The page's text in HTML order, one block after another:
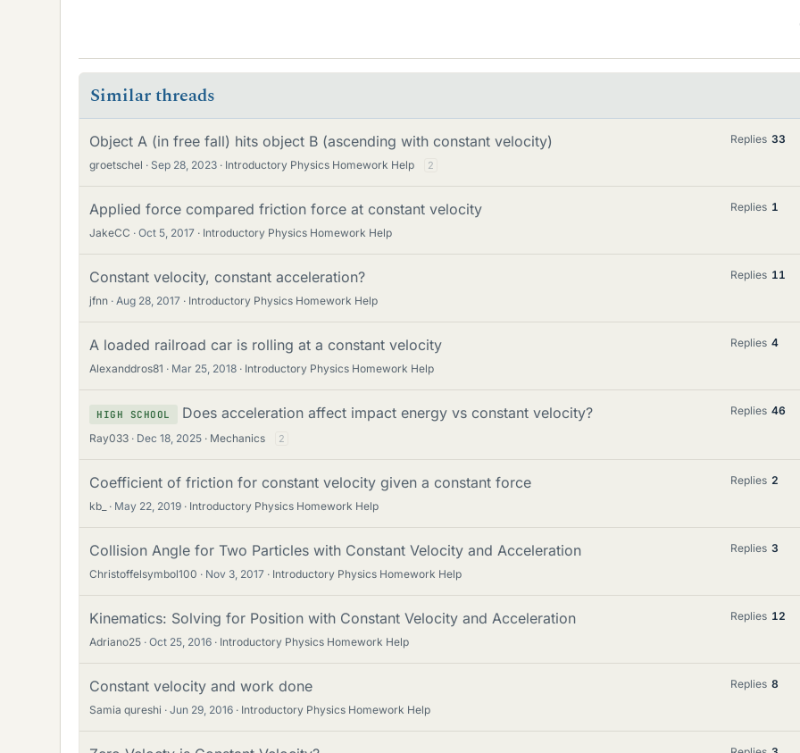
Similar threads
Object A (in free fall) hits object B (ascending with constant velocity)
groetschel Sep 28, 2023 Introductory Physics Homework Help 2
Replies 33
Applied force compared friction force at constant velocity
JakeCC Oct 5, 2017 Introductory Physics Homework Help
Replies 1
Constant velocity, constant acceleration?
jfnn Aug 28, 2017 Introductory Physics Homework Help
Replies 11
A loaded railroad car is rolling at a constant velocity
Alexanddros81 Mar 25, 2018 Introductory Physics Homework Help
Replies 4
HIGH SCHOOL Does acceleration affect impact energy vs constant velocity?
Ray033 Dec 18, 2025 Mechanics 2
Replies 46
Coefficient of friction for constant velocity given a constant force
kb_ May 22, 2019 Introductory Physics Homework Help
Replies 2
Collision Angle for Two Particles with Constant Velocity and Acceleration
Christoffelsymbol100 Nov 3, 2017 Introductory Physics Homework Help
Replies 3
Kinematics: Solving for Position with Constant Velocity and Acceleration
Adriano25 Oct 25, 2016 Introductory Physics Homework Help
Replies 12
Constant velocity and work done
Samia qureshi Jun 29, 2016 Introductory Physics Homework Help
Replies 8